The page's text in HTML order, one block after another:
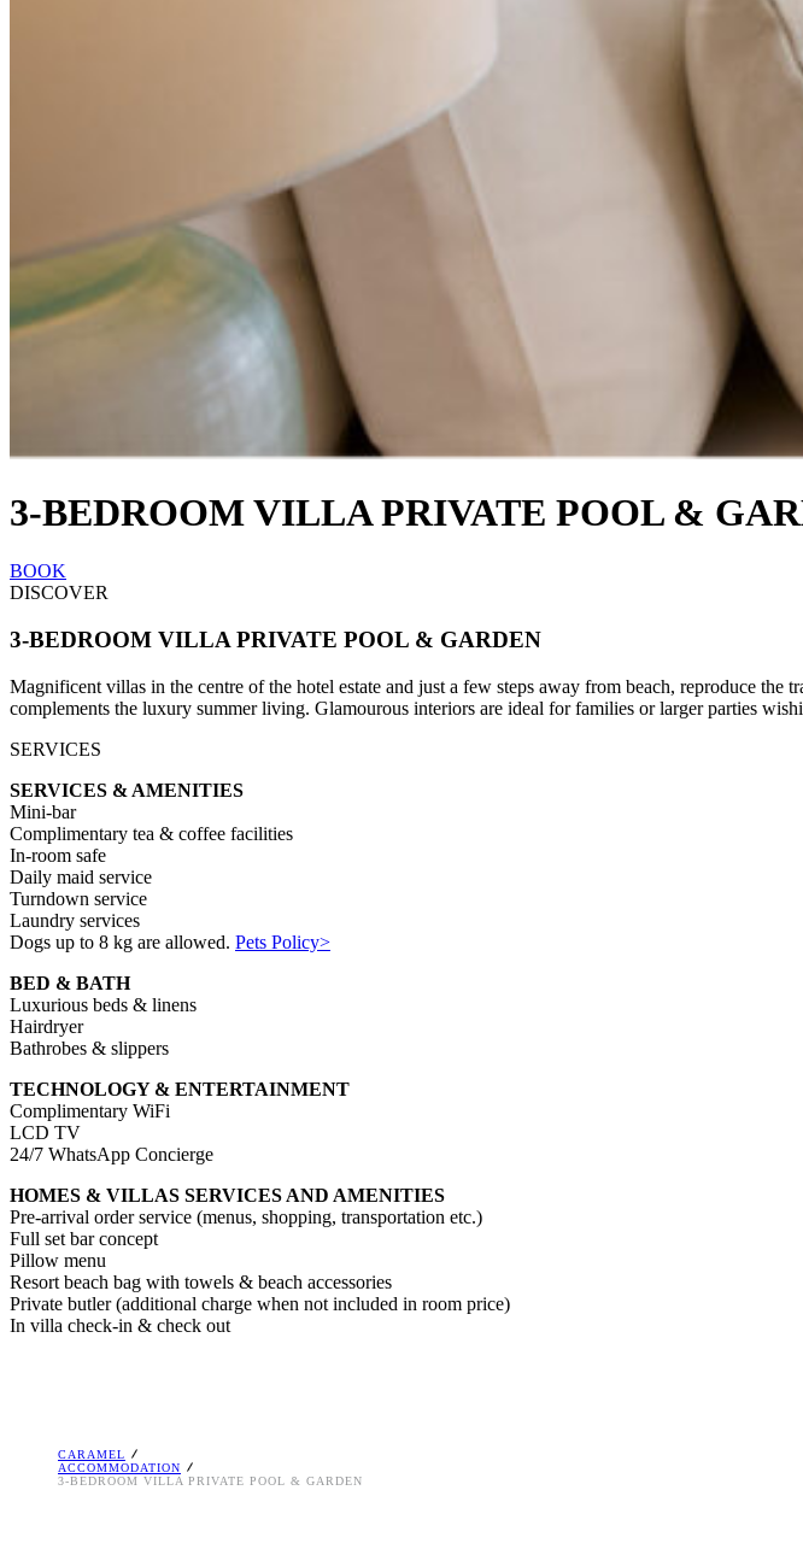
3-BEDROOM VILLA PRIVATE POOL &
BOOK
DISCOVER
3-BEDROOM VILLA PRIVATE POOL & GARDEN
Magnificent villas in the centre of the hotel estate and just a few steps away from beach, reproduce
complements the luxury summer living. Glamourous interiors are ideal for families or larger parties
SERVICES
SERVICES & AMENITIES
Mini-bar
Complimentary tea & coffee facilities
In-room safe
Daily maid service
Turndown service
Laundry services
Dogs up to 8 kg are allowed. Pets Policy>
BED & BATH
Luxurious beds & linens
Hairdryer
Bathrobes & slippers
TECHNOLOGY & ENTERTAINMENT
Complimentary WiFi
LCD TV
24/7 WhatsApp Concierge
HOMES & VILLAS SERVICES AND AMENITIES
Pre-arrival order service (menus, shopping, transportation etc.)
Full set bar concept
Pillow menu
Resort beach bag with towels & beach accessories
Private butler (additional charge when not included in room price)
In villa check-in & check out
CARAMEL
ACCOMMODATION
3-BEDROOM VILLA PRIVATE POOL & GARDEN